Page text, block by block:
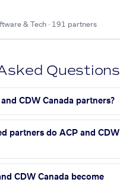
& Tech · 191 partners
Questions
CDW Canada partners?
partners do ACP and CDW
CDW Canada become